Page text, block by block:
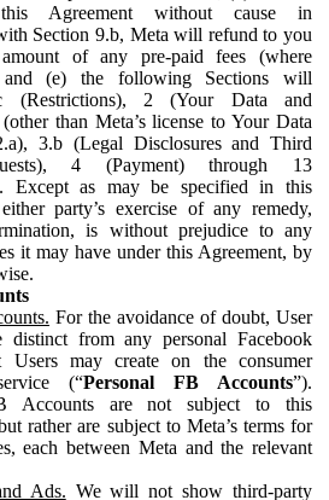
this Agreement without cause in
Section 9.b, Meta will refund to you
of any pre-paid fees (where
and (e) the following Sections will
(Restrictions), 2 (Your Data and
than Meta’s license to Your Data
3.b (Legal Disclosures and Third
4 (Payment) through 13
Except as may be specified in this
party’s exercise of any remedy,
is without prejudice to any
it may have under this Agreement, by
For the avoidance of doubt, User
distinct from any personal Facebook
Users may create on the consumer
(“Personal FB Accounts”).
Accounts are not subject to this
rather are subject to Meta’s terms for
each between Meta and the relevant
Ads. We will not show third-party